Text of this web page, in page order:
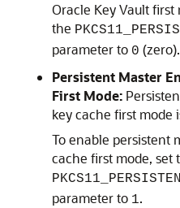
Oracle Key Vault
the
parameter to 0 (zero).
Persistent Master
First Mode:
key cache first mode
To enable persistent
cache first mode, set
parameter to 1.